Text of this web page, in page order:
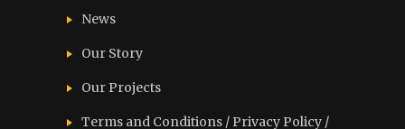
News
Our Story
Our Projects
Terms and Conditions / Privacy Policy /